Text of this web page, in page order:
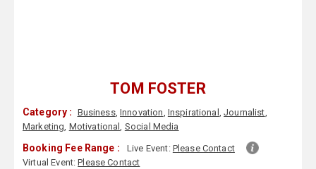
TOM FOSTER
Category : Business,Innovation, Inspirational ,Journalist,
Marketing, Motivational, Social Media
Booking Fee Range : Live Event: Please Contact
Virtual Event:Please Contact